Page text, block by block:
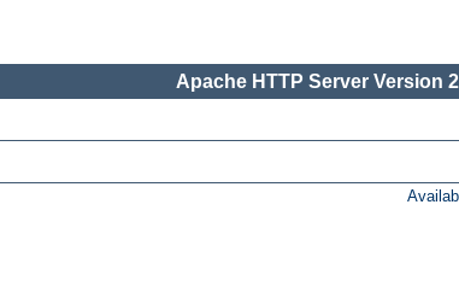
Apache HTTP Server Version